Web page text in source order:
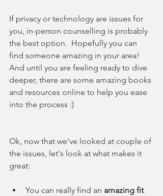
If privacy or technology are issues for
you, in-person counselling is probably
the best option.  Hopefully you can
find someone amazing in your area!
And until you are feeling ready to dive
deeper, there are some amazing books
and resources online to help you ease
into the process :)
Ok, now that we've looked at couple of
the issues, let's look at what makes it
great:
You can really find an amazing fit